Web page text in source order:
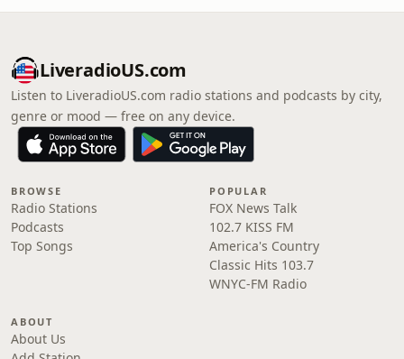
LiveradioUS.com
Listen to LiveradioUS.com radio stations and podcasts by city,
genre or mood — free on any device.
BROWSE
Radio Stations
Podcasts
Top Songs
POPULAR
FOX News Talk
102.7 KISS FM
America's Country
Classic Hits 103.7
WNYC-FM Radio
ABOUT
About Us